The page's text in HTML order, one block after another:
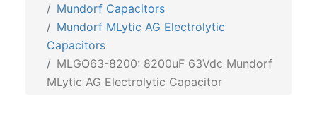
Mundorf Capacitors
Mundorf MLytic AG Electrolytic
Capacitors
MLGO63-8200: 8200uF 63Vdc Mundorf
MLytic AG Electrolytic Capacitor